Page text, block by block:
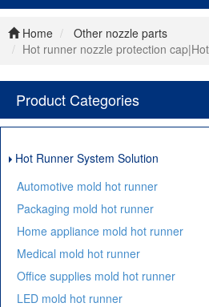
Home
Other nozzle parts
Hot runner nozzle protection
Product Categories
Hot Runner System Solution
Automotive mold hot runner
Packaging mold hot runner
Home appliance mold hot runner
Medical mold hot runner
Office supplies mold hot runner
LED mold hot runner